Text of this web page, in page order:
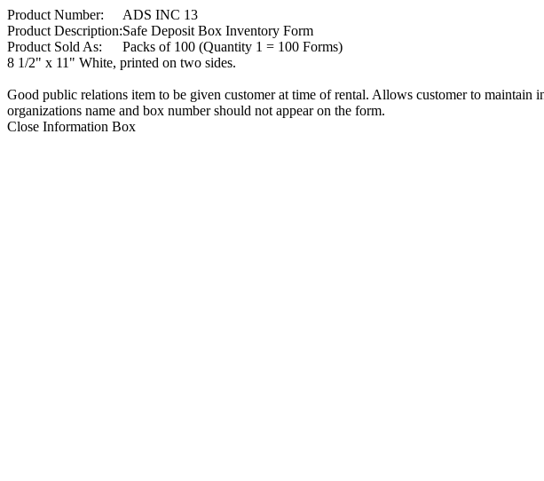
Product Number:
ADS INC 13
Product Description:Safe Deposit Box Inventory Form
Product Sold As:
Packs of 100 (Quantity 1 = 100 Forms)
8 1/2" x 11" White, printed on two sides.
Good public relations item to be given customer at time of rental. Allows customer to
organizations name and box number should not appear on the form.
Close Information Box